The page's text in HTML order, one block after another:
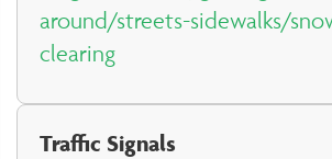
around/streets-sidewalks/
clearing
Traffic Signals